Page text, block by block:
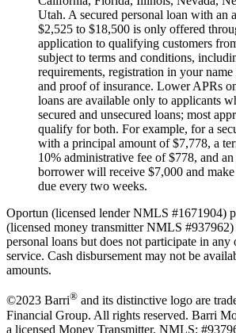
Utah. A secured personal loan with an
$2,525 to $18,500 is only offered
application to qualifying customers
subject to terms and conditions,
requirements, registration in your
and proof of insurance. Lower APRs
loans are available only to applicants
secured and unsecured loans; most
qualify for both. For example, for a
with a principal amount of $7,778, a
10% administrative fee of $778, and
borrower will receive $7,000 and
due every two weeks.
Oportun (licensed lender NMLS #1671904)
(licensed money transmitter NMLS
personal loans but does not participate in
service. Cash disbursement may not be
amounts.
©2023 Barri® and its distinctive logo are
Financial Group. All rights reserved. Barri
a licensed Money Transmitter. NMLS: